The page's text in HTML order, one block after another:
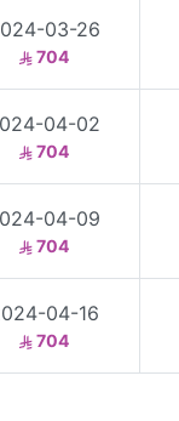
03-26
704
04-02
704
04-09
704
04-16
704